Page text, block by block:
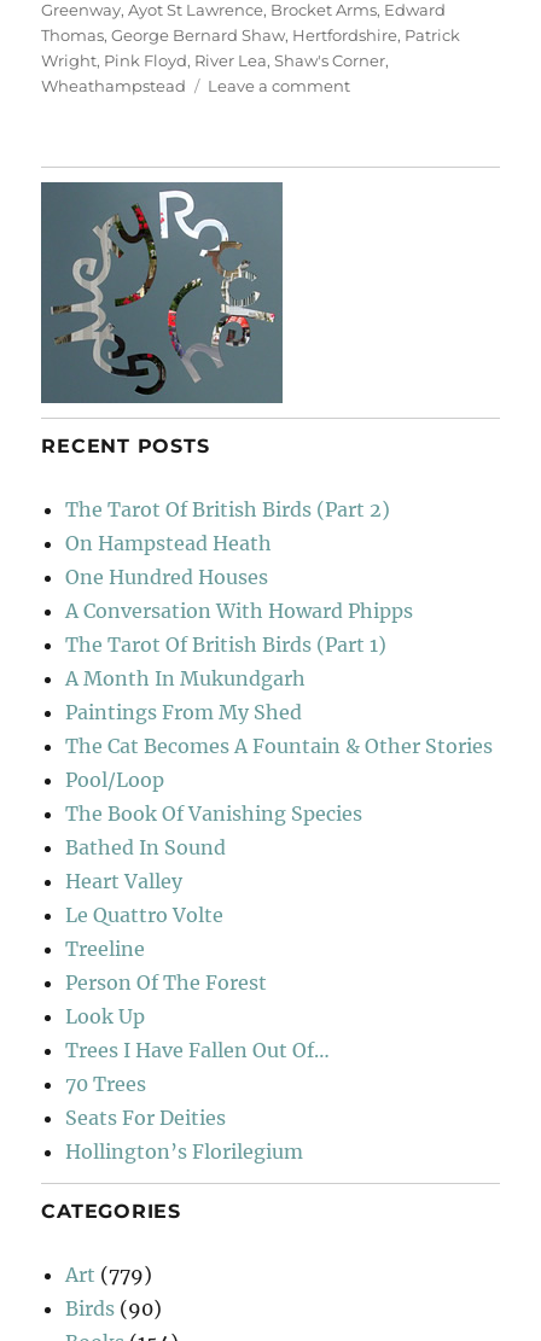
Greenway,Ayot St Lawrence, Brocket Arms, Edward
Thomas,George Bernard Shaw, Hertfordshire, Patrick
Wright, Pink Floyd, River Lea,Shaw's Corner,
Wheathampstead
Leave a commenton
RECENT POSTS
The Tarot Of British Birds (Part 2)
On Hampstead Heath
One Hundred Houses
A Conversation With Howard Phipps
The Tarot Of British Birds (Part 1)
A Month In Mukundgarh
Paintings From My Shed
The Cat Becomes A Fountain & Other Stories
Pool/Loop
The Book Of Vanishing Species
Bathed In Sound
Heart Valley
Le Quattro Volte
Treeline
Person Of The Forest
Look Up
Trees I Have Fallen Out Of…
70 Trees
Seats For Deities
Hollington’s Florilegium
CATEGORIES
Art (779)
Birds (90)